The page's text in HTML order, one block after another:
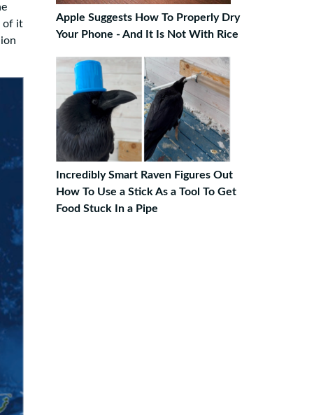
of it
Apple Suggests How To Properly Dry
Your Phone - And It Is Not With Rice
Incredibly Smart Raven Figures Out
How To Use a Stick As a Tool To Get
Food Stuck In a Pipe